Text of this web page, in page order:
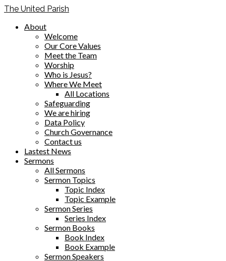
The United Parish
About
Welcome
Our Core Values
Meet the Team
Worship
Who is Jesus?
Where We Meet
All Locations
Safeguarding
We are hiring
Data Policy
Church Governance
Contact us
Lastest News
Sermons
All Sermons
Sermon Topics
Topic Index
Topic Example
Sermon Series
Series Index
Sermon Books
Book Index
Book Example
Sermon Speakers